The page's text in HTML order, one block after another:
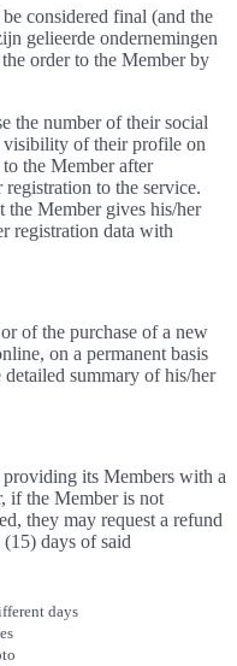
considered final (and the
gelieerde ondernemingen
order to the Member by
the number of their social
visibility of their profile on
the Member after
to the service.
the Member gives his/her
registration data with
of the purchase of a new
on a permanent basis
summary of his/her
its Members with a
if the Member is not
they may request a refund
days of said
days